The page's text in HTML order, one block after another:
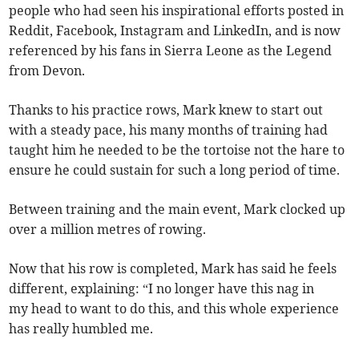
people who had seen his inspirational efforts posted in
Reddit, Facebook, Instagram and LinkedIn, and is now
referenced by his fans in Sierra Leone as the Legend
from Devon.
Thanks to his practice rows, Mark knew to start out
with a steady pace, his many months of training had
taught him he needed to be the tortoise not the hare to
ensure he could sustain for such a long period of time.
Between training and the main event, Mark clocked up
over a million metres of rowing.
Now that his row is completed, Mark has said he feels
different, explaining: “I no longer have this nag in
my head to want to do this, and this whole experience
has really humbled me.